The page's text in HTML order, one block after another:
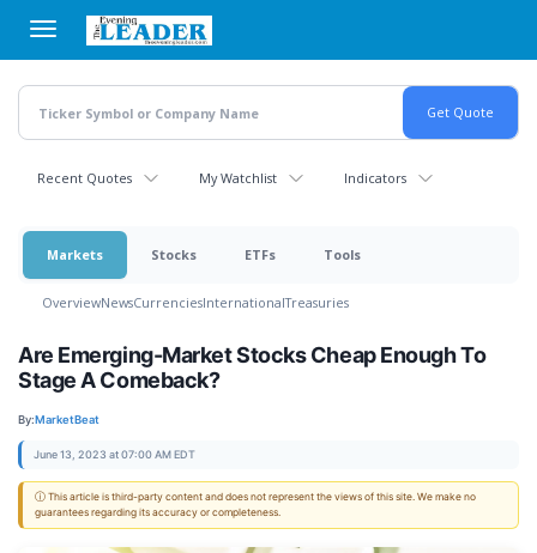
main
content
Recent Quotes My Watchlist Indicators
Markets Stocks ETFs Tools
OverviewNewsCurrenciesInternationalTreasuries
Are Emerging-Market Stocks Cheap Enough To
Stage A Comeback?
By:MarketBeat
June 13, 2023 at 07:00 AM EDT
ⓘ This article is third-party content and does not represent the views of this site. We make no
guarantees regarding its accuracy or completeness.